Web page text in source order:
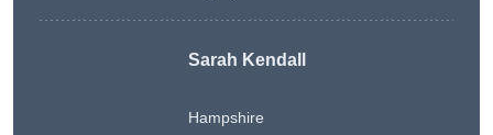
Sarah Kendall
Hampshire